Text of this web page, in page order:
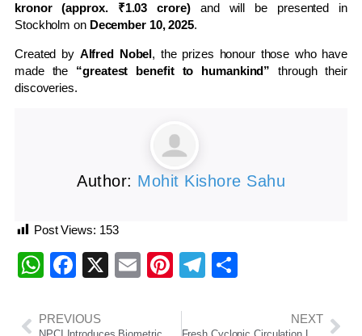
kronor (approx. ₹1.03 crore)and will be presented in
Stockholm on December 10, 2025.
Created by Alfred Nobel, the prizes honour those who have
made the “greatest benefit to humankind” through their
discoveries.
Author: Mohit Kishore Sahu
Post Views: 153
WhatsApp
Facebook
X EmailPinterest
Telegram
PREVIOUS NEXT